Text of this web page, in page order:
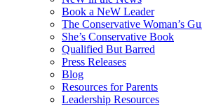
Book a NeW Leader
The Conservative Woman’s
She’s Conservative Book
Qualified But Barred
Press Releases
Blog
Resources for Parents
Leadership Resources